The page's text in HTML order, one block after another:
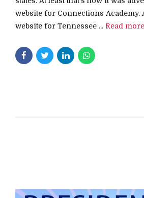
website for Connections Academy.
website for Tennessee ... Read more